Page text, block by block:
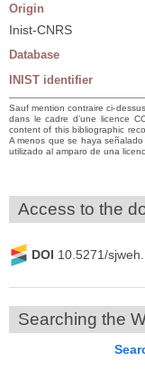
Origin
Inist-CNRS
Database
INIST identifier
Sauf mention contraire ci-
dans le cadre d’une licence
content of this bibliographic
A menos que se haya
utilizado al amparo de una
Access to the
DOI 10.5271/
Searching the